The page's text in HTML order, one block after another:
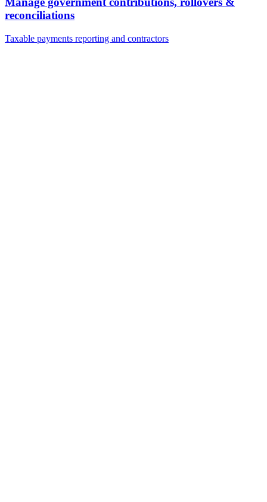
reconciliations
Taxable payments reporting and contractors